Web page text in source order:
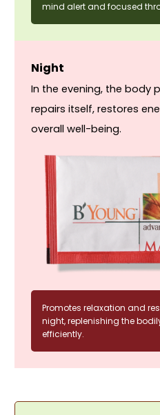
mind alert and focused
Night
In the evening, the body
repairs itself, restores
overall well-being.
Promotes relaxation and
night, replenishing the
efficiently.